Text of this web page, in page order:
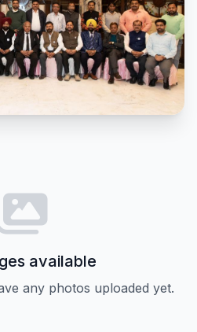
available
any photos uploaded yet.